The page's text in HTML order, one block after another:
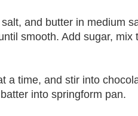
and butter in medium
smooth. Add sugar, mix
a time, and stir into
into springform pan.